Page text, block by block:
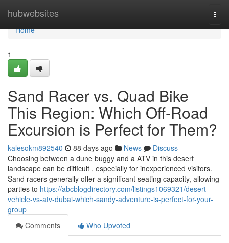
hubwebsites
Home
Home
1
Sand Racer vs. Quad Bike
This Region: Which Off-Road
Excursion is Perfect for Them?
kalesokm892540 88 days ago News
Discuss
Choosing between a dune buggy and a ATV in this desert
landscape can be difficult , especially for inexperienced visitors.
Sand racers generally offer a significant seating capacity, allowing
parties to https://abcblogdirectory.com/listings1069321/desert-
vehicle-vs-atv-dubai-which-sandy-adventure-is-perfect-for-your-
group
Comments
Who Upvoted